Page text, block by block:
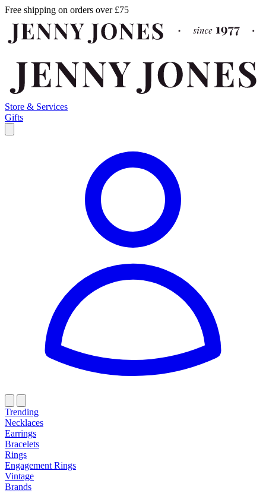
Free shipping on orders over £75
Store & Services
Gifts
Trending
Necklaces
Earrings
Bracelets
Rings
Engagement Rings
Vintage
Brands